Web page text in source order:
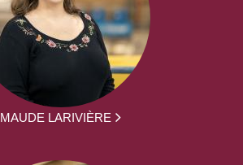
MAUDE LARIVIÈRE